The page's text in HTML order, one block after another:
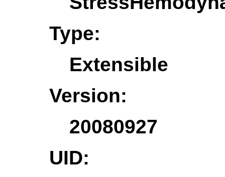
Type:
Extensible
Version:
20080927
UID: